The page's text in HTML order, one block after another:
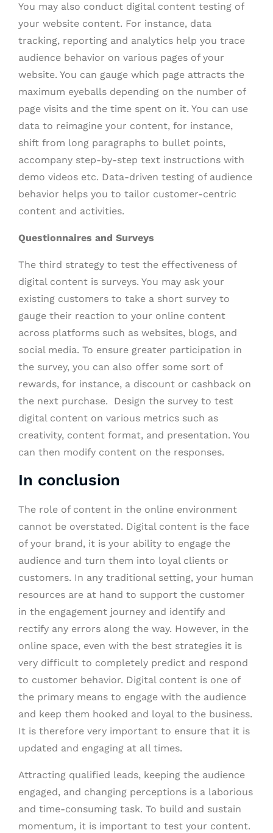
You may also conduct digital content testing of
your website content. For instance, data
tracking, reporting and analytics help you trace
audience behavior on various pages of your
website. You can gauge which page attracts the
maximum eyeballs depending on the number of
page visits and the time spent on it. You can use
data to reimagine your content, for instance,
shift from long paragraphs to bullet points,
accompany step-by-step text instructions with
demo videos etc. Data-driven testing of audience
behavior helps you to tailor customer-centric
content and activities.
Questionnaires and Surveys
The third strategy to test the effectiveness of
digital content is surveys. You may ask your
existing customers to take a short survey to
gauge their reaction to your online content
across platforms such as websites, blogs, and
social media. To ensure greater participation in
the survey, you can also offer some sort of
rewards, for instance, a discount or cashback on
the next purchase. Design the survey to test
digital content on various metrics such as
creativity, content format, and presentation. You
can then modify content on the responses.
In conclusion
The role of content in the online environment
cannot be overstated. Digital content is the face
of your brand, it is your ability to engage the
audience and turn them into loyal clients or
customers. In any traditional setting, your human
resources are at hand to support the customer
in the engagement journey and identify and
rectify any errors along the way. However, in the
online space, even with the best strategies it is
very difficult to completely predict and respond
to customer behavior. Digital content is one of
the primary means to engage with the audience
and keep them hooked and loyal to the business.
It is therefore very important to ensure that it is
updated and engaging at all times.
Attracting qualified leads, keeping the audience
engaged, and changing perceptions is a laborious
and time-consuming task. To build and sustain
momentum, it is important to test your content.